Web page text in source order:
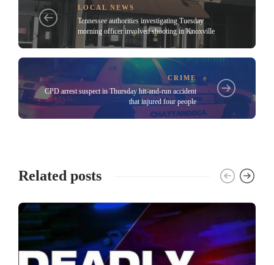
LOCAL NEWS
Tennessee authorities investigating Tuesday
morning officer involved shooting in Knoxville
CRIME
CPD arrest suspect in Thursday hit-and-run accident
that injured four people
Related posts